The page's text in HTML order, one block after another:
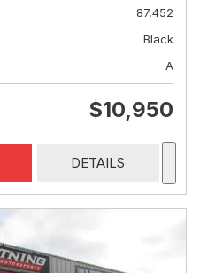
87,452
Black
A
$10,950
DETAILS